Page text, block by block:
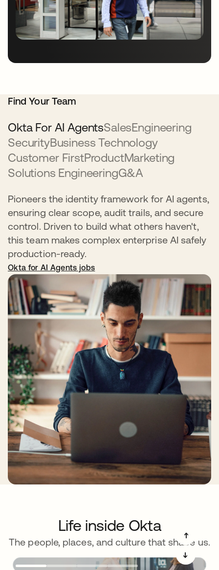
Find Your Team
Okta For AI AgentsSalesEngineering
SecurityBusiness Technology
Customer FirstProductMarketing
Solutions EngineeringG&A
Pioneers the identity framework for AI agents,
ensuring clear scope, audit trails, and secure
control. Driven to build what others haven't,
this team makes complex enterprise AI safely
production-ready.
Okta for AI Agents jobs
Life inside Okta
The people, places, and culture that shape us.
➔
➔